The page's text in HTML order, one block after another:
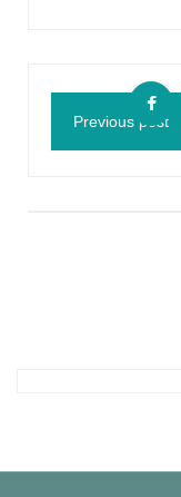
Previous post